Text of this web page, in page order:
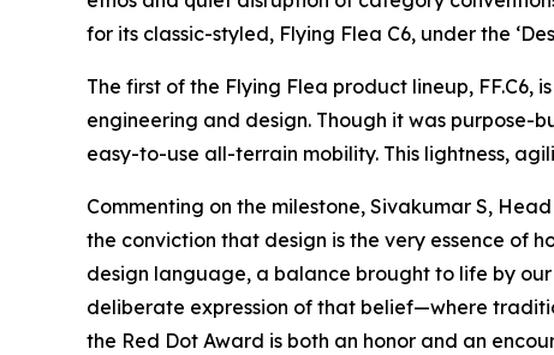
for its classic-styled, Flying Flea C6, under the
The first of the Flying Flea product lineup,
engineering and design. Though it was
easy-to-use all-terrain mobility. This lightness,
Commenting on the milestone, Sivakumar S,
the conviction that design is the very essence of
design language, a balance brought to life by
deliberate expression of that belief—where
the Red Dot Award is both an honor and an